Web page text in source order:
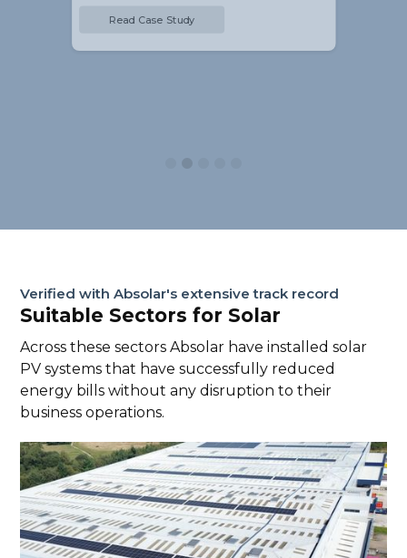
Read Case Study
Verified with Absolar's extensive track record
Suitable Sectors for Solar
Across these sectors Absolar have installed solar
PV systems that have successfully reduced
energy bills without any disruption to their
business operations.